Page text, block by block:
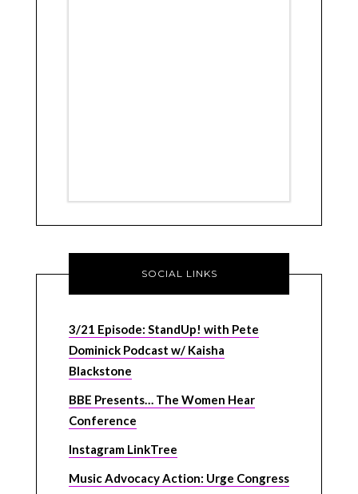
SOCIAL LINKS
3/21 Episode: StandUp! with Pete
Dominick Podcast w/ Kaisha
Blackstone
BBE Presents… The Women Hear
Conference
Instagram LinkTree
Music Advocacy Action: Urge Congress